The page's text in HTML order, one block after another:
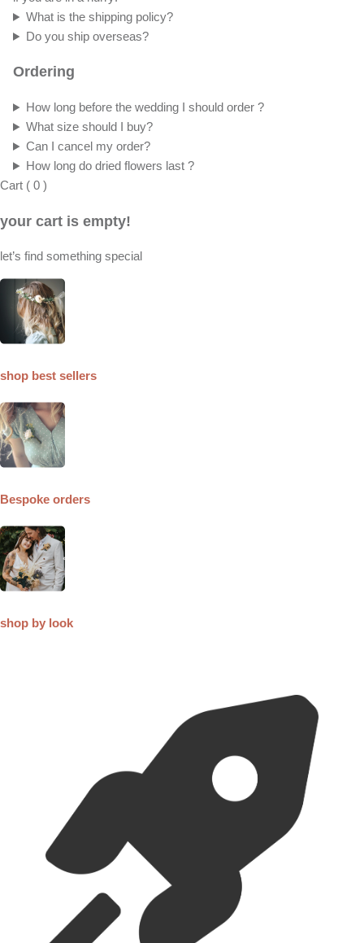
What is the shipping policy?
Do you ship overseas?
Ordering
How long before the wedding I should order ?
What size should I buy?
Can I cancel my order?
How long do dried flowers last ?
Cart ( 0 )
your cart is empty!
let’s find something special
shop best sellers
Bespoke orders
shop by look